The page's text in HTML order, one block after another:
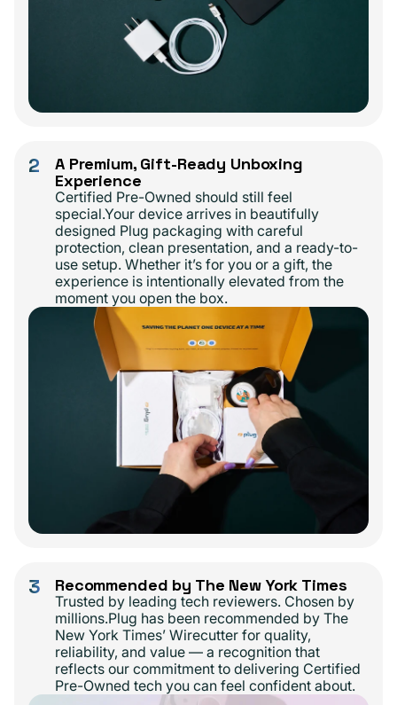
2
A Premium, Gift-Ready Unboxing
Experience
Certified Pre-Owned should still feel
special.Your device arrives in beautifully
designed Plug packaging with careful
protection, clean presentation, and a ready-to-
use setup. Whether it’s for you or a gift, the
experience is intentionally elevated from the
moment you open the box.
3 Recommended by The New York Times
Trusted by leading tech reviewers. Chosen by
millions.Plug has been recommended by The
New York Times’ Wirecutter for quality,
reliability, and value — a recognition that
reflects our commitment to delivering Certified
Pre-Owned tech you can feel confident about.